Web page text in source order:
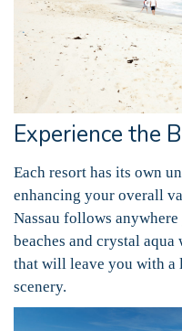
Experience the
Each resort has its own
enhancing your overall
Nassau follows
beaches and crystal
that will leave you with
scenery.